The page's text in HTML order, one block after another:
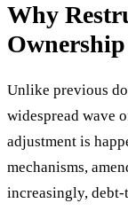
Why
Unlike previous
widespread wave
adjustment is
mechanisms,
increasingly,